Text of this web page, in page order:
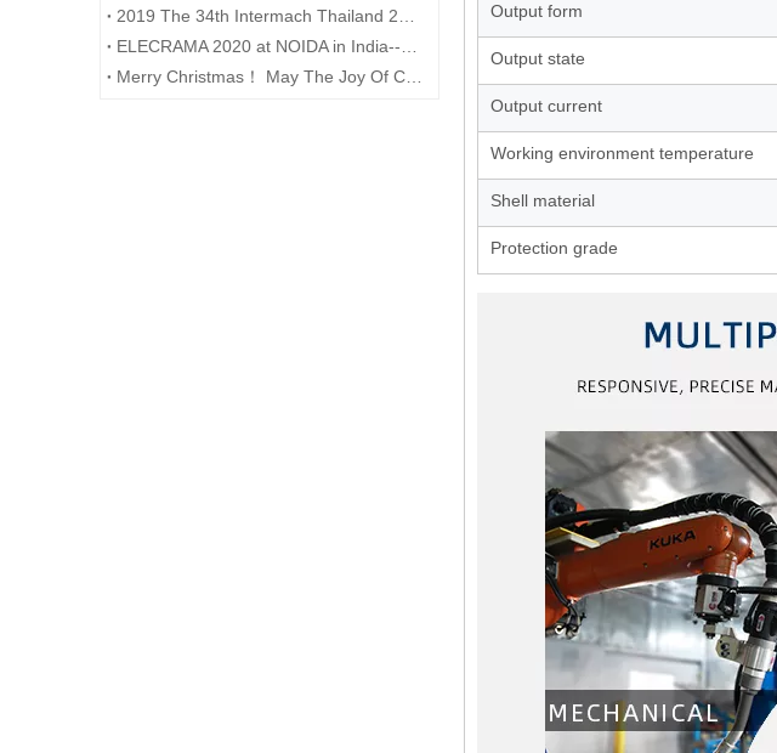
Output form
Output state
Output current
Working environment temperature
Shell material
Protection grade